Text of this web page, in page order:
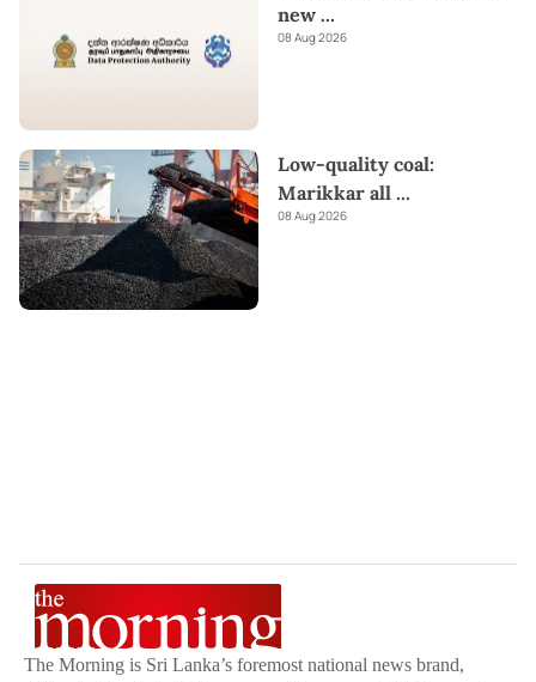
new ...
08 Aug 2026
Low-quality coal:
Marikkar all ...
08 Aug 2026
The Morning is Sri Lanka’s foremost national news brand,